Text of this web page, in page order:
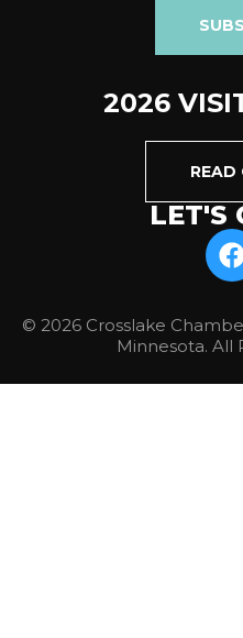
2026
READ
LET'S
© 2026 Crosslake
Minnesota. All